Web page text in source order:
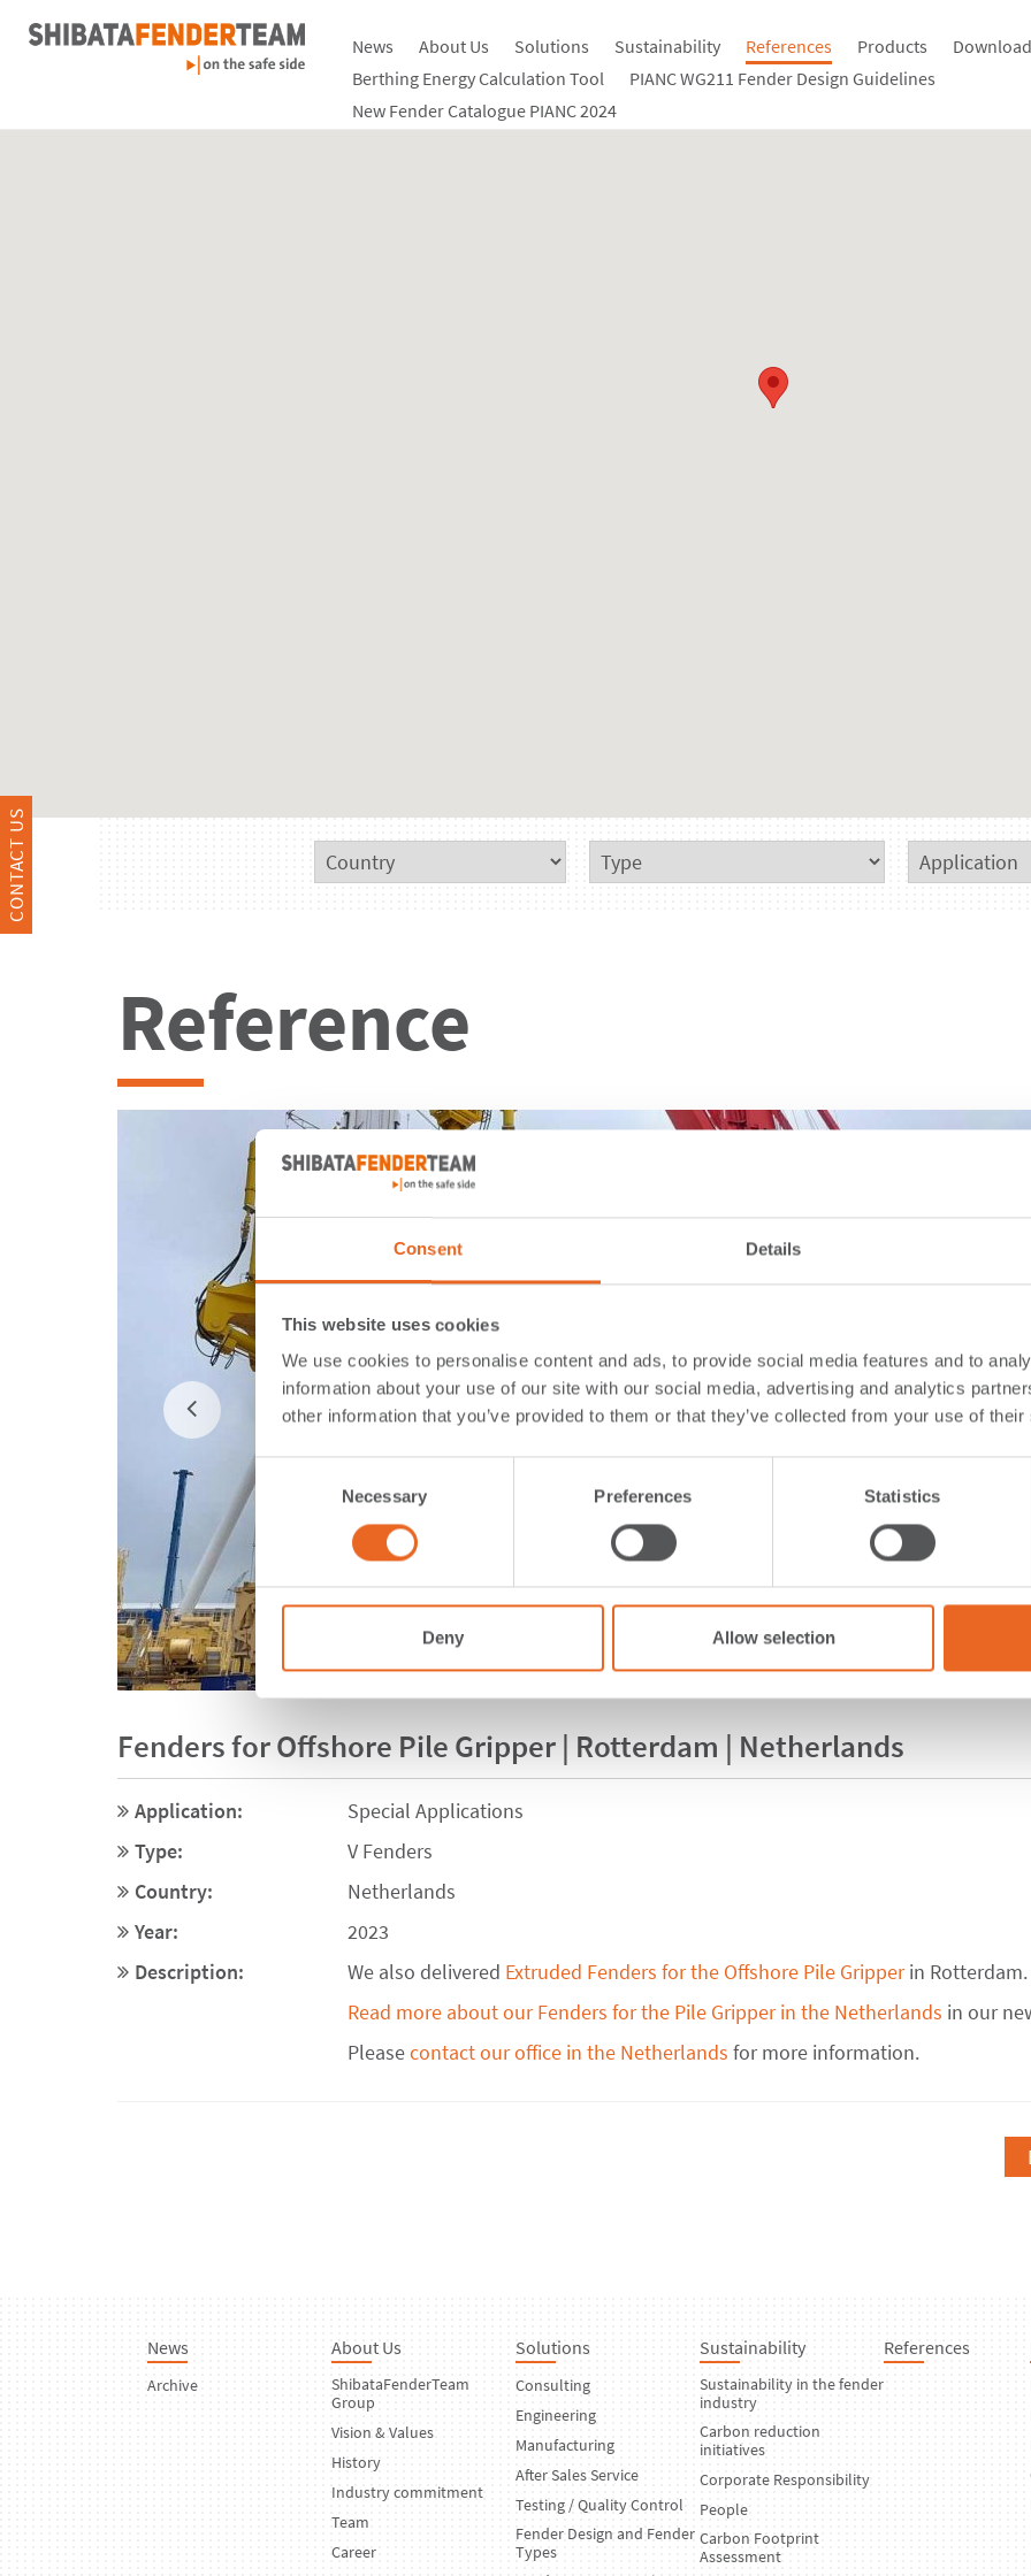
Consent Details
This website uses cookies
We use cookies to personalise content and ads, to provide social media features and to
information about your use of our site with our social media, advertising and analytics
other information that you’ve provided to them or that they’ve collected from your use of
Consent
Necessary Preferences Statistics
Deny Allow selection
News About Us Solutions Sustainability References Products
Berthing Energy Calculation Tool
PIANC WG211 Fender Design Guidelines
New Fender Catalogue PIANC 2024
CONTACT US
Reference
Fenders for Offshore Pile Gripper | Rotterdam | Netherlands
Application:
Special Applications
Type:
V Fenders
Country:
Netherlands
Year:
2023
Description:
We also delivered Extruded Fenders for the Offshore Pile Gripperin Rotterdam.
Read more about our Fenders for the Pile Gripper in the Netherlands in our
Pleasecontact our office in the Netherlands for more information.
News
Archive
About Us
ShibataFenderTeam
Group
Vision & Values
History
Industry commitment
Team
Career
Solutions
Consulting
Engineering
Manufacturing
After Sales Service
Testing / Quality Control
Fender Design and Fender
Types
Sustainability
Sustainability in the fender
industry
Carbon reduction
initiatives
Corporate Responsibility
People
Carbon Footprint
Assessment
References